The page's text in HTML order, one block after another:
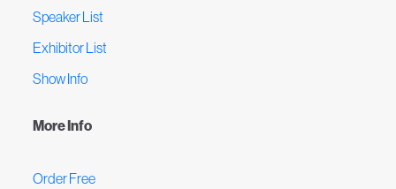
Speaker List
Exhibitor List
Show Info
More Info
Order Free